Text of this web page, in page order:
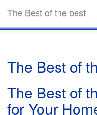
The Best of the best
The Best of
The Best of
for Your